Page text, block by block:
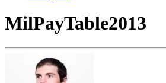
MilPayTable2013